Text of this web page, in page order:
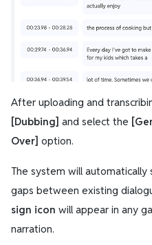
After uploading and
[Dubbing] and select the
Over] option.
The system will
gaps between existing
sign icon will appear in any
narration.